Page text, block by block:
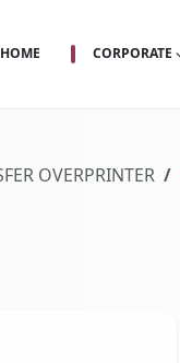
HOME CORPORATE
OVERPRINTER